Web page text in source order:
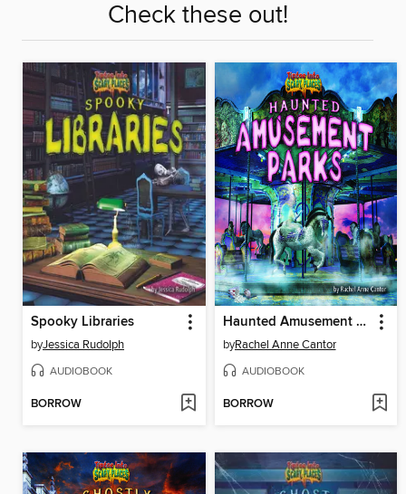
Check these out!
Spooky Libraries
byJessica Rudolph
AUDIOBOOK
BORROW
Haunted Amusement Parks
byRachel Anne Cantor
AUDIOBOOK
BORROW